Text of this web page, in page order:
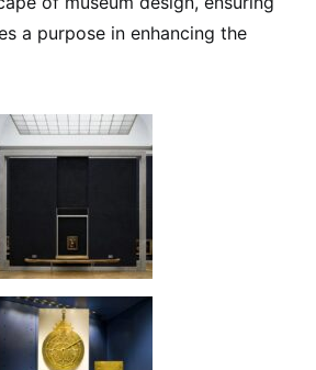
a purpose in enhancing the